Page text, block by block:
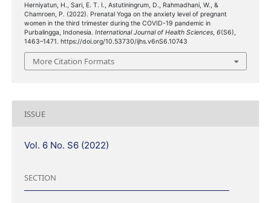
Herniyatun, H., Sari, E. T. I., Astutiningrum, D., Rahmadhani, W., &
Chamroen, P. (2022). Prenatal Yoga on the anxiety level of pregnant
women in the third trimester during the COVID-19 pandemic in
Purbalingga, Indonesia. International Journal of Health Sciences 6(S6),
1463–1471. https://doi.org/10.53730/ijhs.v6nS6.10743
More Citation Formats
ISSUE
Vol. 6 No. S6 (2022)
SECTION